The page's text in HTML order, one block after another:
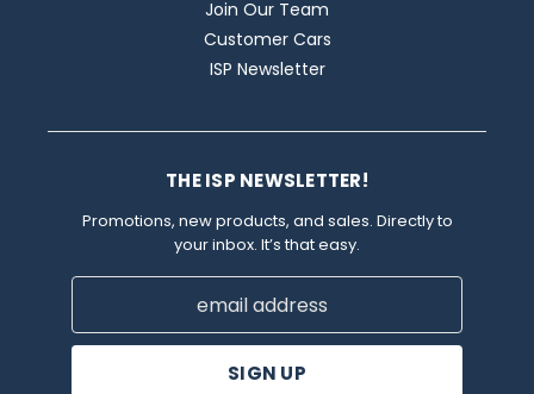
Join Our Team
Customer Cars
ISP Newsletter
THE ISP NEWSLETTER!
Promotions, new products, and sales. Directly to
your inbox. It’s that easy.
Email